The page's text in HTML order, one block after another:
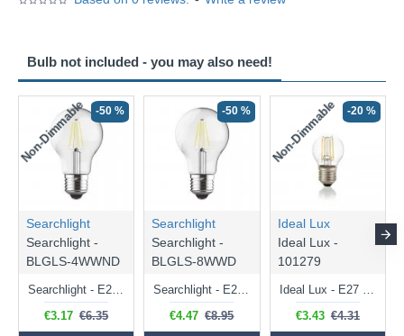
Bulb not included - you may also need!
Non-Dimmable -50 %
Searchlight
Searchlight -
BLGLS-4WWND
Searchlight - E27 Clear Classic Bulb 4W - 378 lm
€3.17 €6.35
-50 %
Searchlight
Searchlight -
BLGLS-8WWD
Searchlight - E27 Dimmable Clear Classic Bulb 7W - 812 lm
€4.47 €8.95
Non-Dimmable -20 %
Ideal Lux
Ideal Lux -
101279
Ideal Lux - E27 Clear Golf Ball Bulb 4W - 430 lm
€3.43 €4.31